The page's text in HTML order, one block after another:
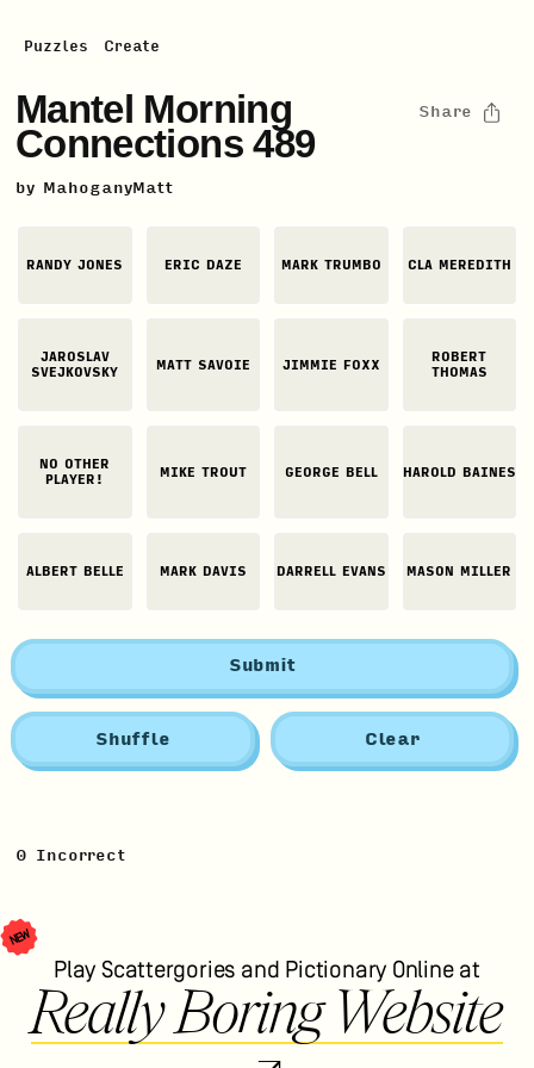
Puzzles Create
Mantel Morning
Connections 489
by MahoganyMatt
Share
RANDY JONES ERIC DAZE MARK TRUMBO CLA MEREDITH
JAROSLAV
SVEJKOVSKY
MATT SAVOIE JIMMIE FOXX
ROBERT
THOMAS
NO OTHER
PLAYER!
MIKE TROUT GEORGE BELL HAROLD BAINES
ALBERT BELLE MARK DAVIS DARRELL EVANS MASON MILLER
Shuffle Clear
Submit
0 Incorrect
NEW
Play Scattergories and Pictionary Online at
Really Boring Website